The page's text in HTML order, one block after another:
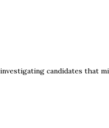
candidates that